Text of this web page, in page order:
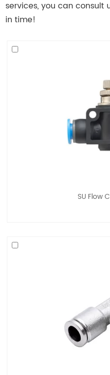
services, you can consult
in time!
SU Flow